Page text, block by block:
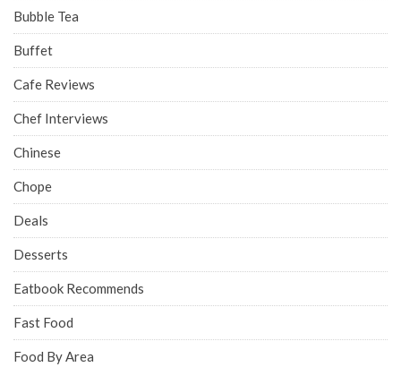
Bubble Tea
Buffet
Cafe Reviews
Chef Interviews
Chinese
Chope
Deals
Desserts
Eatbook Recommends
Fast Food
Food By Area